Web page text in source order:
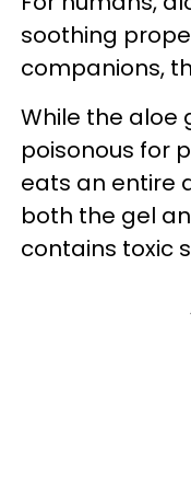
soothing
companions,
While the aloe
poisonous for
eats an entire
both the gel
contains toxic